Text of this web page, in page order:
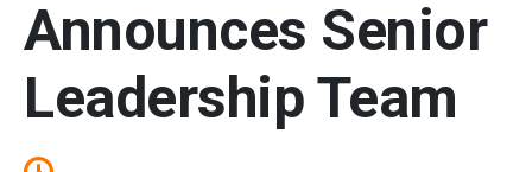
Announces Senior
Leadership Team